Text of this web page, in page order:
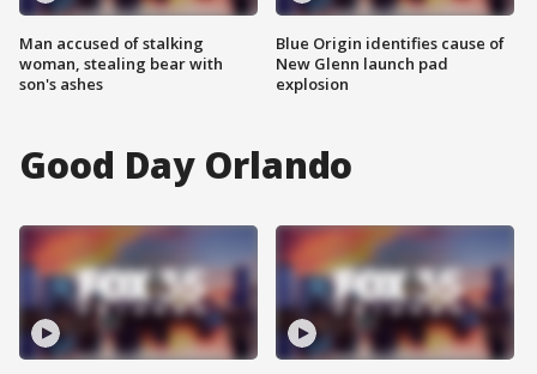
Man accused of stalking
woman, stealing bear with
son's ashes
Blue Origin identifies cause of
New Glenn launch pad
explosion
Good Day Orlando